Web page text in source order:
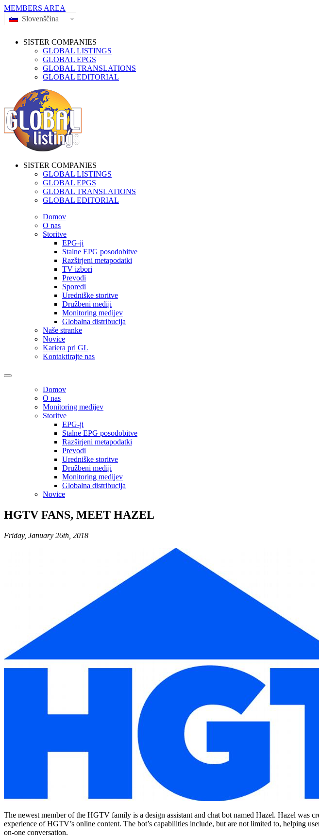
MEMBERS AREA
Slovenščina
SISTER COMPANIES
GLOBAL LISTINGS
GLOBAL EPGS
GLOBAL TRANSLATIONS
GLOBAL EDITORIAL
SISTER COMPANIES
GLOBAL LISTINGS
GLOBAL EPGS
GLOBAL TRANSLATIONS
GLOBAL EDITORIAL
Domov
O nas
Storitve
EPG-ji
Stalne EPG posodobitve
Razširjeni metapodatki
TV izbori
Prevodi
Sporedi
Uredniške storitve
Družbeni mediji
Monitoring medijev
Globalna distribucija
Naše stranke
Novice
Kariera pri GL
Kontaktirajte nas
Domov
O nas
Monitoring medijev
Storitve
EPG-ji
Stalne EPG posodobitve
Razširjeni metapodatki
Prevodi
Uredniške storitve
Družbeni mediji
Monitoring medijev
Globalna distribucija
Novice
HGTV FANS, MEET HAZEL
Friday, January 26th, 2018
The newest member of the HGTV family is a design assistant and chat bot named Hazel. Hazel was
experience of HGTV’s online content. The bot’s capabilities include, but are not limited to, helping
on-one conversation.